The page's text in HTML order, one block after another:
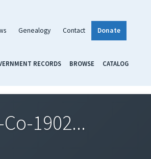
Genealogy Contact Donate
RECORDS BROWSE CATALOG
1902...